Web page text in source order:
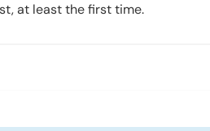
at least the first time.